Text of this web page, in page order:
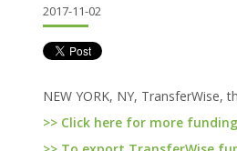
2017-11-02
NEW YORK, NY,
>> Click here for more